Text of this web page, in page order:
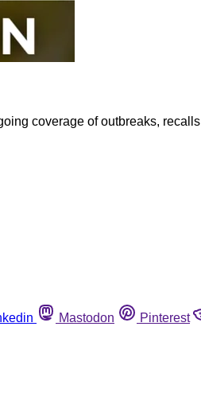
coverage of outbreaks,
Mastodon Pinterest